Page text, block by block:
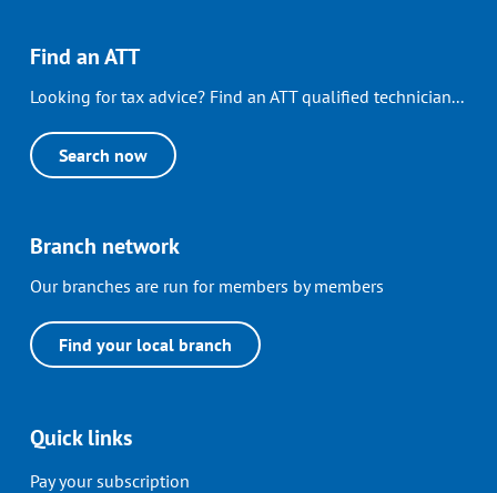
Find an ATT
Looking for tax advice? Find an ATT qualified technician...
Search now
Branch network
Our branches are run for members by members
Find your local branch
Quick links
Pay your subscription